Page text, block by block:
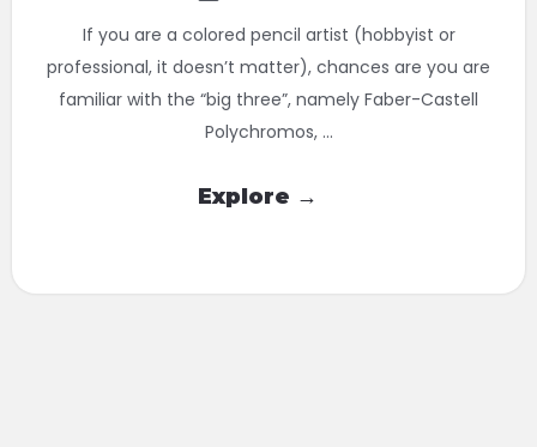
If you are a colored pencil artist (hobbyist or
professional, it doesn’t matter), chances are you are
familiar with the “big three”, namely Faber-Castell
Polychromos, ...
Explore →